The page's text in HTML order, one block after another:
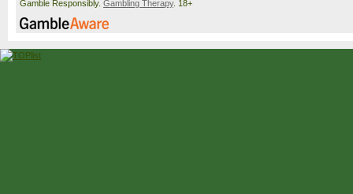
Gamble Responsibly. Gambling Therapy. 18+